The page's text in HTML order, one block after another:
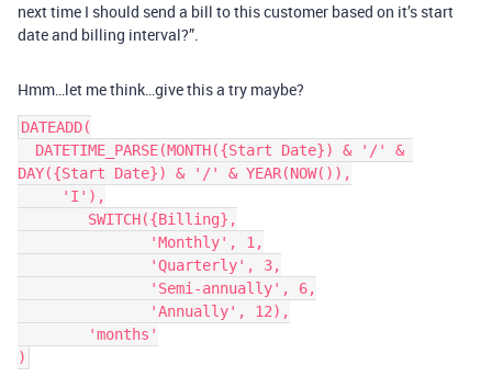
next time I should send a bill to this customer based on it’s start
date and billing interval?”.
Hmm…let me think…give this a try maybe?
DATEADD(
DAY({Start Date}) & '/' & YEAR(NOW()),